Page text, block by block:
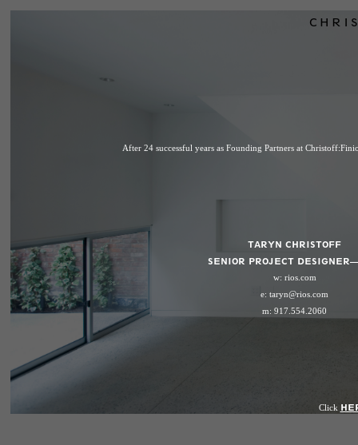
After 24 successful years as Founding Partners at
TARYN CHRISTOFF
SENIOR PROJECT
w: rios.com
e: taryn@rios.com
m: 917.554.2060
Click